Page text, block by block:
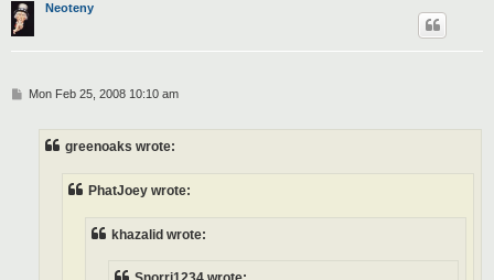
Neoteny
PMon Feb 25, 2008 10:10 am
greenoaks wrote:
PhatJoey wrote:
khazalid wrote: